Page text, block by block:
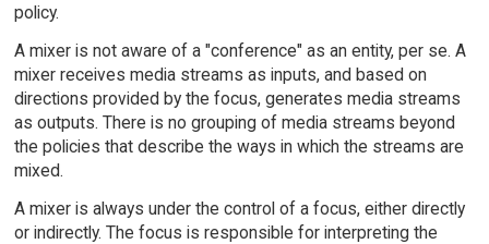
policy.
A mixer is not aware of a "conference" as an entity, per se. A
mixer receives media streams as inputs, and based on
directions provided by the focus, generates media streams
as outputs. There is no grouping of media streams beyond
the policies that describe the ways in which the streams are
mixed.
A mixer is always under the control of a focus, either directly
or indirectly. The focus is responsible for interpreting the